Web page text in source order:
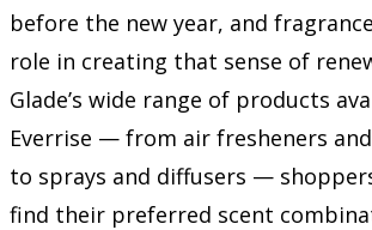
before the new year, and
role in creating that sense of
Glade’s wide range of products
Everrise — from air fresheners
to sprays and diffusers —
find their preferred scent